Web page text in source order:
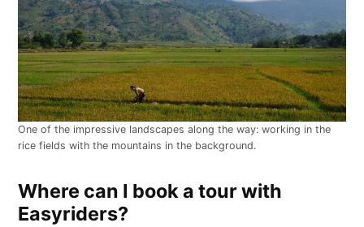
One of the impressive landscapes along the way: working in the
rice fields with the mountains in the background.
Where can I book a tour with
Easyriders?